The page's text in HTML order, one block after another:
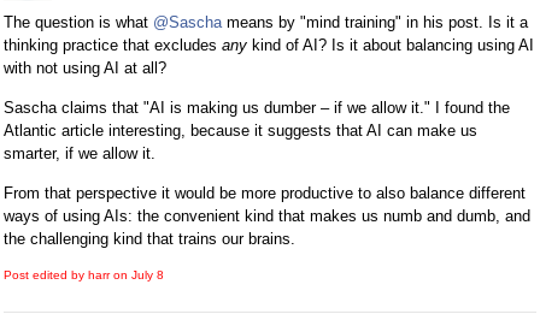
The question is what @Saschameans by "mind training" in his post. Is it a
thinking practice that excludes any kind of AI? Is it about balancing using AI
with not using AI at all?
Sascha claims that "AI is making us dumber – if we allow it." I found the
Atlantic article interesting, because it suggests that AI can make us
smarter, if we allow it.
From that perspective it would be more productive to also balance different
ways of using AIs: the convenient kind that makes us numb and dumb, and
the challenging kind that trains our brains.
Post edited by harr on July 8